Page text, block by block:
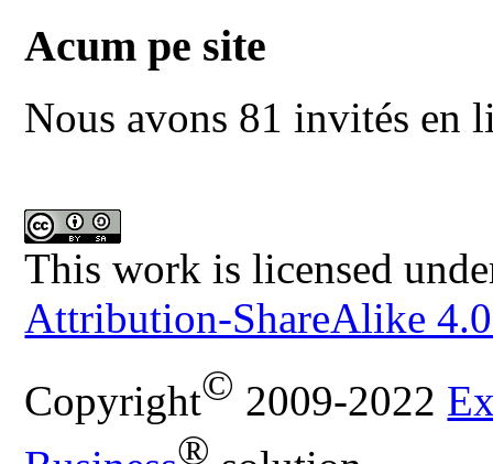
Acum pe site
Nous avons 81 invités en
This work is licensed
Attribution-ShareAlike
Copyright© 2009-2022
®